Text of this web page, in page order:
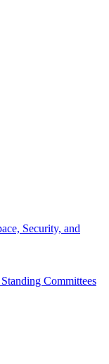
Security, and
Standing Committees